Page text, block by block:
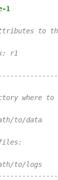
1
to
r1
where to
to/data
to/logs